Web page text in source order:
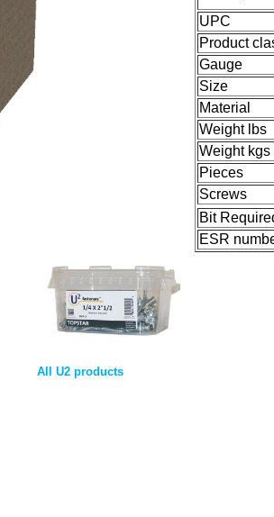
UPC
Product
Gauge
Size
Material
Weight lbs
Weight kgs
Pieces
Screws
Bit
ESR
All U2 products